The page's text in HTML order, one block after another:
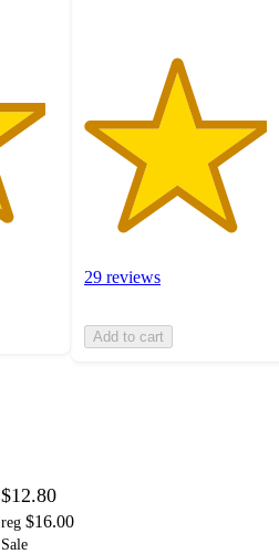
29 reviews
Add to cart
$12.80
reg $16.00
Sale